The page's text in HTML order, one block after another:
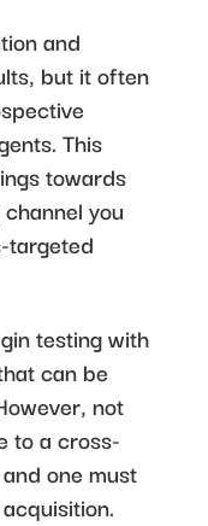
and
but it often
This
towards
you
targeted
testing with
can be
not
to a cross-
one must